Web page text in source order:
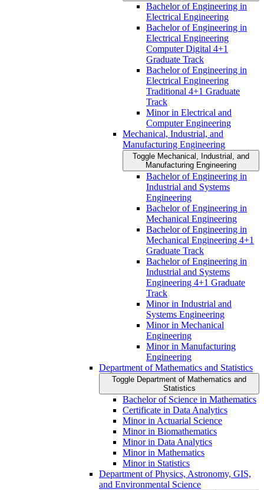
Bachelor of Engineering in
Electrical Engineering
Bachelor of Engineering in
Electrical Engineering
Computer Digital 4+1
Graduate Track
Bachelor of Engineering in
Electrical Engineering
Traditional 4+1 Graduate
Track
Minor in Electrical and
Computer Engineering
Mechanical, Industrial, and
Manufacturing Engineering
Toggle Mechanical, Industrial, and
Manufacturing Engineering
Bachelor of Engineering in
Industrial and Systems
Engineering
Bachelor of Engineering in
Mechanical Engineering
Bachelor of Engineering in
Mechanical Engineering 4+1
Graduate Track
Bachelor of Engineering in
Industrial and Systems
Engineering 4+1 Graduate
Track
Minor in Industrial and
Systems Engineering
Minor in Mechanical
Engineering
Minor in Manufacturing
Engineering
Department of Mathematics and Statistics
Toggle Department of Mathematics and
Statistics
Bachelor of Science in Mathematics
Certificate in Data Analytics
Minor in Actuarial Science
Minor in Biomathematics
Minor in Data Analytics
Minor in Mathematics
Minor in Statistics
Department of Physics, Astronomy, GIS,
and Environmental Science